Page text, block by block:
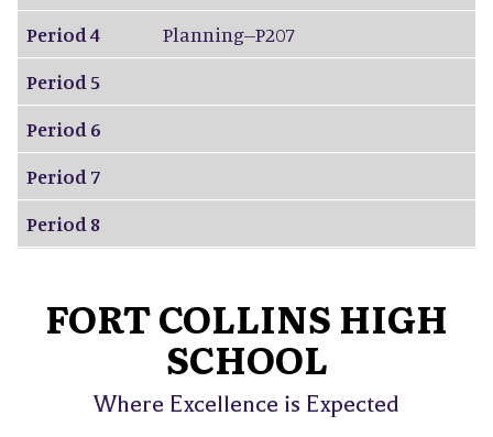
Period 4
Planning--P207
Period 5
Period 6
Period 7
Period 8
FORT COLLINS HIGH
SCHOOL
Where Excellence is Expected